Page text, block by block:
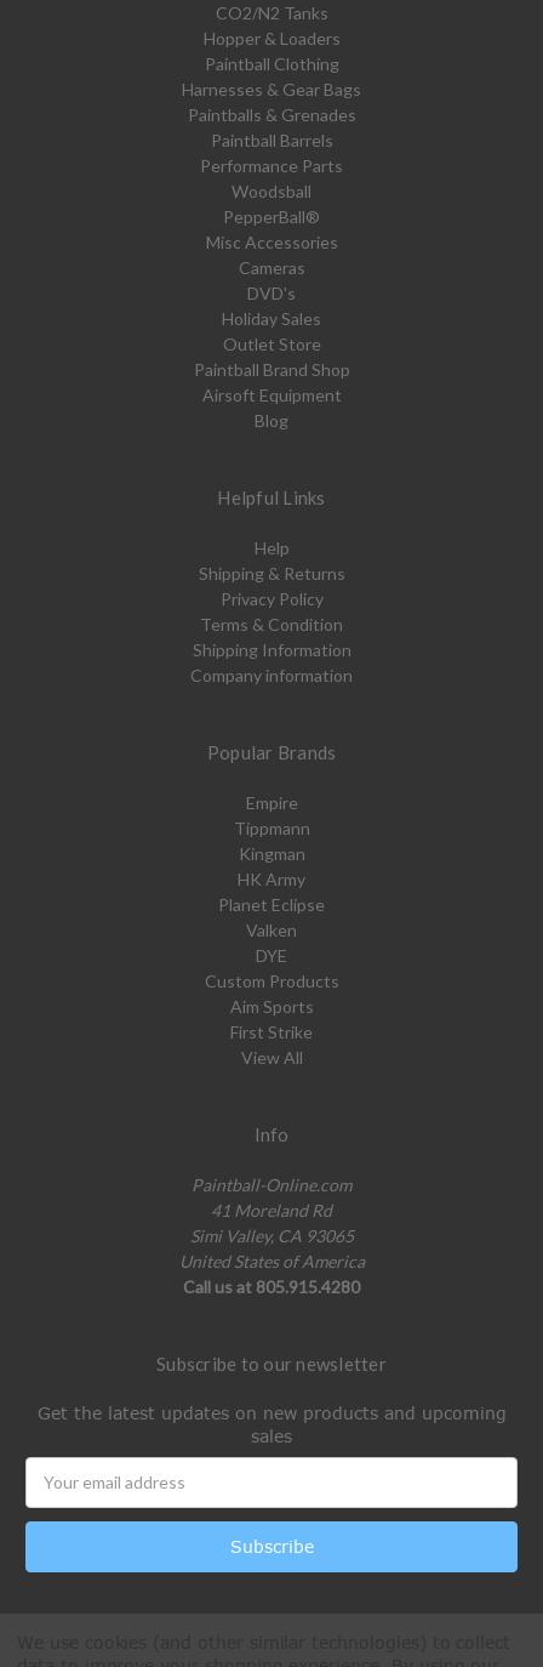
CO2/N2 Tanks
Hopper & Loaders
Paintball Clothing
Harnesses & Gear Bags
Paintballs & Grenades
Paintball Barrels
Performance Parts
Woodsball
PepperBall®
Misc Accessories
Cameras
DVD's
Holiday Sales
Outlet Store
Paintball Brand Shop
Airsoft Equipment
Blog
Helpful Links
Help
Shipping & Returns
Privacy Policy
Terms & Condition
Shipping Information
Company information
Popular Brands
Empire
Tippmann
Kingman
HK Army
Planet Eclipse
Valken
DYE
Custom Products
Aim Sports
First Strike
View All
Info
Paintball-Online.com
41 Moreland Rd
Simi Valley, CA 93065
United States of America
Call us at 805.915.4280
Subscribe to our newsletter
Get the latest updates on new products and upcoming
sales
Address